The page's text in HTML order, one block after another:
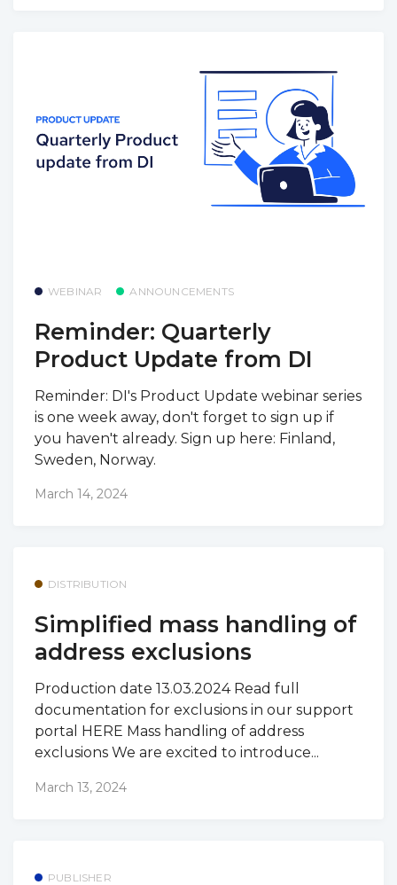
WEBINAR ANNOUNCEMENTS
Reminder: Quarterly
Product Update from DI
Reminder: DI's Product Update webinar series
is one week away, don't forget to sign up if
you haven't already. Sign up here: Finland,
Sweden, Norway.
March 14, 2024
DISTRIBUTION
Simplified mass handling of
address exclusions
Production date 13.03.2024 Read full
documentation for exclusions in our support
portal HERE Mass handling of address
exclusions We are excited to introduce...
March 13, 2024
PUBLISHER